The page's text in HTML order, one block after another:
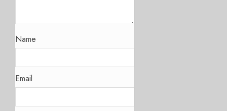
Name
Email